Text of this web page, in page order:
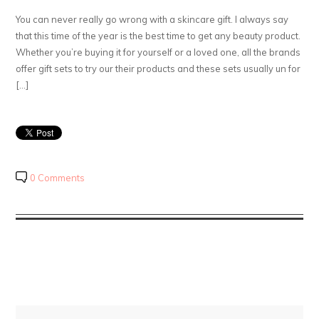
You can never really go wrong with a skincare gift. I always say
that this time of the year is the best time to get any beauty product.
Whether you’re buying it for yourself or a loved one, all the brands
offer gift sets to try our their products and these sets usually un for
[…]
0 Comments